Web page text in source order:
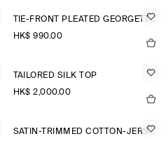
TIE-FRONT PLEATED GEORGETTE BLOUSE
HK$‌ 990.00
TAILORED SILK TOP
HK$‌ 2,000.00
SATIN-TRIMMED COTTON-JERSEY LONG-SLEEVED TOP